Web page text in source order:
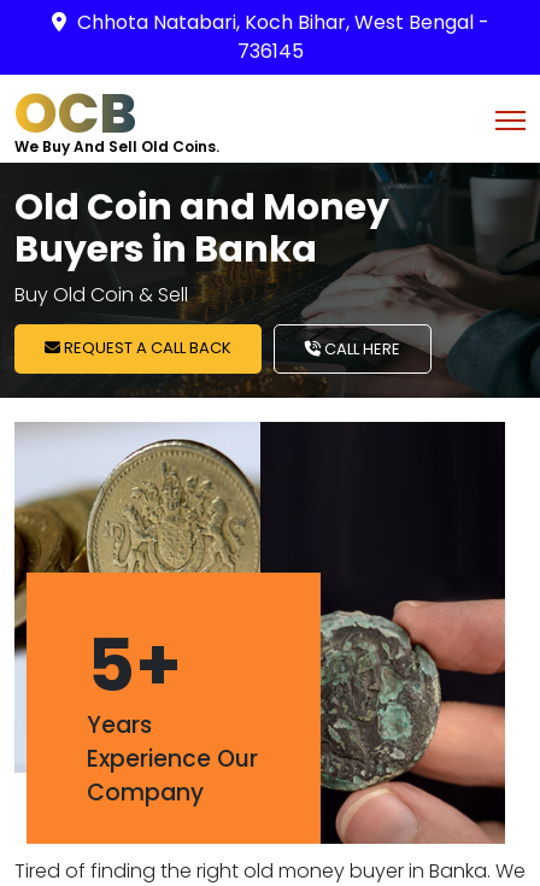
Chhota Natabari, Koch Bihar, West Bengal -
736145
OCB
We Buy And Sell Old Coins.
Old Coin and Money
Buyers in Banka
Buy Old Coin & Sell
REQUEST A CALL BACK CALL HERE
5+
Years
Experience Our
Company
Tired of finding the right old money buyer in Banka. We